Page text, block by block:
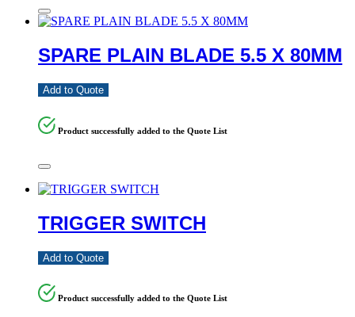
SPARE PLAIN BLADE 5.5 X 80MM
Add to Quote
Product successfully added to the Quote List
TRIGGER SWITCH
Add to Quote
Product successfully added to the Quote List